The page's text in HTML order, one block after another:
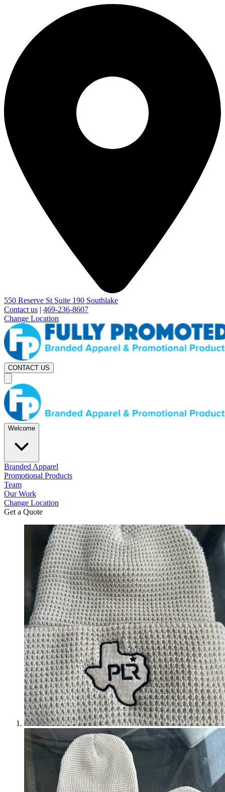
550 Reserve St Suite 190 Southlake
Contact us | 469-236-8607
Change Location
CONTACT US
Welcome
Branded Apparel
Promotional Products
Team
Our Work
Change Location
Get a Quote